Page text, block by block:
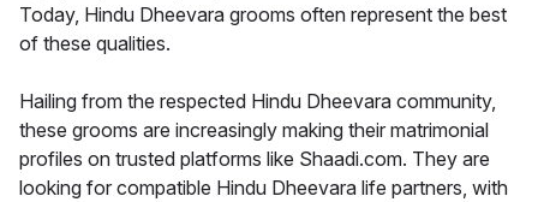
Today, Hindu Dheevara grooms often represent the best
of these qualities.
Hailing from the respected Hindu Dheevara community,
these grooms are increasingly making their matrimonial
profiles on trusted platforms like Shaadi.com. They are
looking for compatible Hindu Dheevara life partners, with